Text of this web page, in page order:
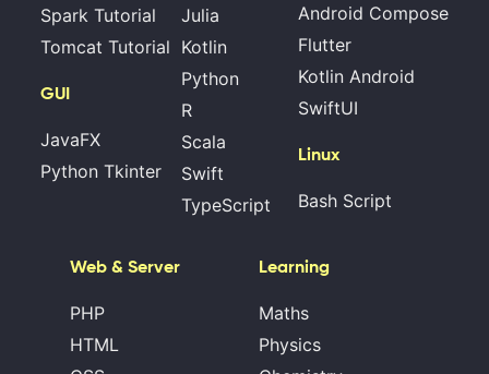
Spark Tutorial
Tomcat Tutorial
GUI
JavaFX
Python Tkinter
Julia
Kotlin
Python
R
Scala
Swift
TypeScript
Android Compose
Flutter
Kotlin Android
SwiftUI
Linux
Bash Script
Web & Server
PHP
HTML
Learning
Maths
Physics